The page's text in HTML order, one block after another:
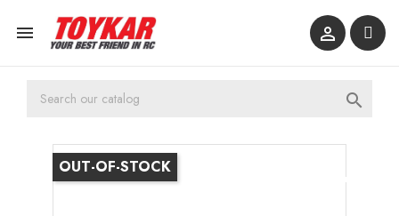
 

OUT-OF-STOCK